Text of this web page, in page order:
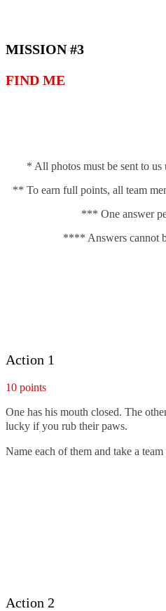
MISSION #3
FIND ME
* All photos must be sent to
** To earn full points, all team
*** One answer
**** Answers cannot
Action 1
10 points
One has his mouth closed. The
lucky if you rub their paws.
Name each of them and take a
Action 2